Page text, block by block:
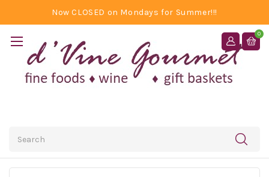
Now CLOSED on Mondays for Summer!!!
0